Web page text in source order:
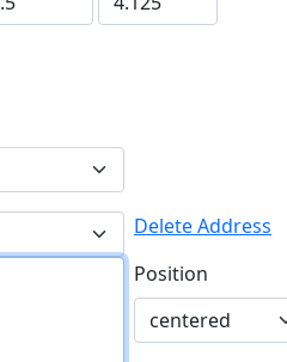
Delete Address
Position